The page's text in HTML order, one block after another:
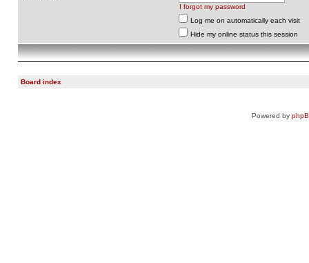
I forgot my password
Log me on automatically each visit
Hide my online status this session
Board index
Powered by